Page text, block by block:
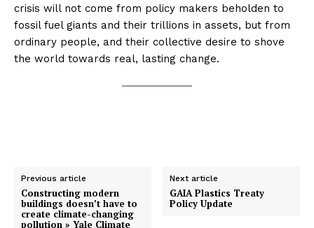
crisis will not come from policy makers beholden to
fossil fuel giants and their trillions in assets, but from
ordinary people, and their collective desire to shove
the world towards real, lasting change.
Previous article
Constructing modern
buildings doesn’t have to
create climate-changing
pollution » Yale Climate
Next article
GAIA Plastics Treaty
Policy Update